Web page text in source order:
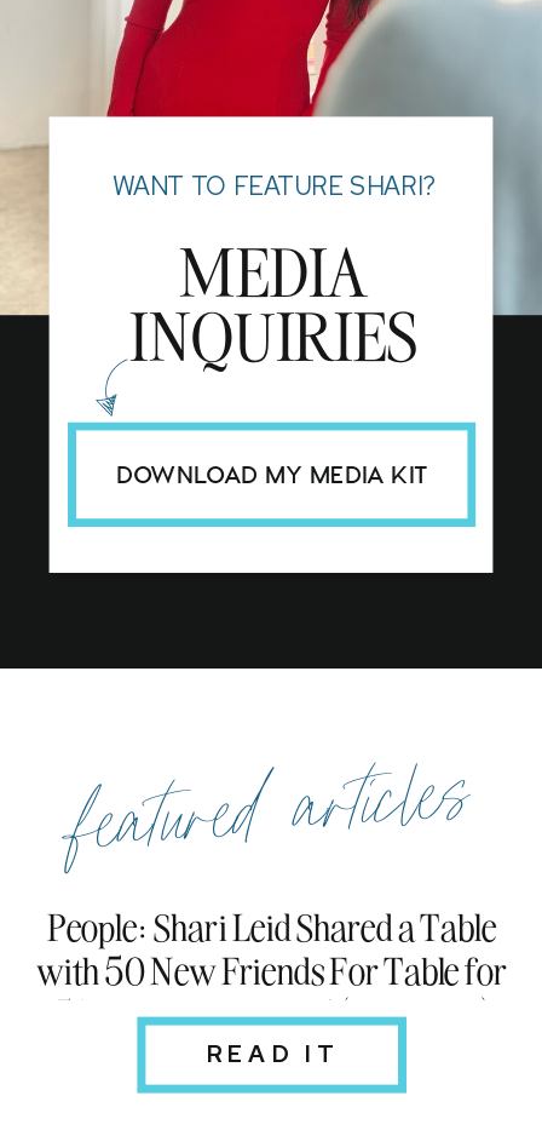
MEDIA
INQUIRIES
WANT TO FEATURE SHARI?
DOWNLOAD MY MEDIA KIT
featured articles
READ IT
People: Shari Leid Shared a Table
with 50 New Friends For Table for
51: Read an Excerpt! (Exclusive)